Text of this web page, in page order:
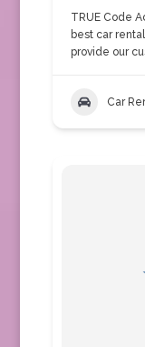
TRUE Code
best car
provide our
Car